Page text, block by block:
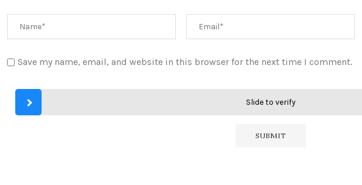
Save my name, email, and website in this browser for the next time I comment.
Slide to verify